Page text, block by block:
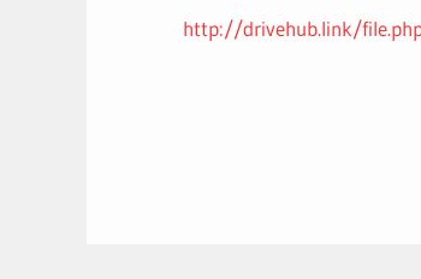
http://drivehub.link/